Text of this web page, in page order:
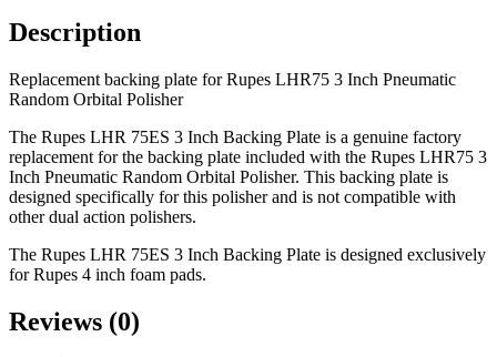
Description
Replacement backing plate for Rupes LHR75 3 Inch Pneumatic
Random Orbital Polisher
The Rupes LHR 75ES 3 Inch Backing Plate is a genuine factory
replacement for the backing plate included with the Rupes LHR75 3
Inch Pneumatic Random Orbital Polisher. This backing plate is
designed specifically for this polisher and is not compatible with
other dual action polishers.
The Rupes LHR 75ES 3 Inch Backing Plate is designed exclusively
for Rupes 4 inch foam pads.
Reviews (0)